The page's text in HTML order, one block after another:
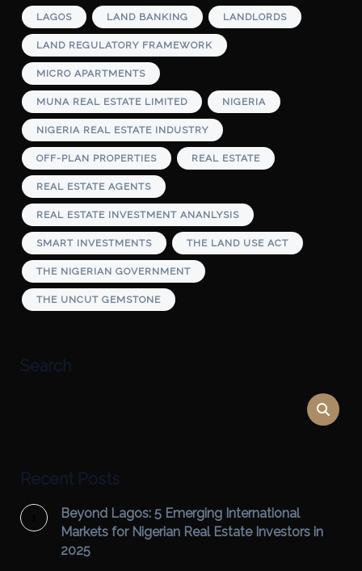
LAGOS LAND BANKING LANDLORDS
LAND REGULATORY FRAMEWORK
MICRO APARTMENTS
MUNA REAL ESTATE LIMITED NIGERIA
NIGERIA REAL ESTATE INDUSTRY
OFF-PLAN PROPERTIES REAL ESTATE
REAL ESTATE AGENTS
REAL ESTATE INVESTMENT ANANLYSIS
SMART INVESTMENTS THE LAND USE ACT
THE NIGERIAN GOVERNMENT
THE UNCUT GEMSTONE
Search
Recent Posts
Beyond Lagos: 5 Emerging International
Markets for Nigerian Real Estate Investors in
2025